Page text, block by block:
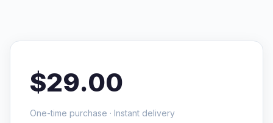
$29.00
One-time purchase · Instant delivery